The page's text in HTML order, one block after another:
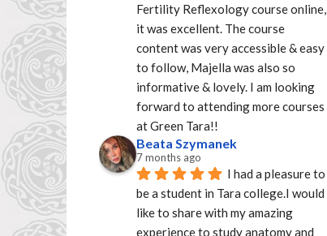
Fertility Reflexology course online,
it was excellent. The course
content was very accessible & easy
to follow, Majella was also so
informative & lovely. I am looking
forward to attending more courses
at Green Tara!!
Beata Szymanek
7 months ago
I had a pleasure to
be a student in Tara college.I would
like to share with my amazing
experience to study anatomy and